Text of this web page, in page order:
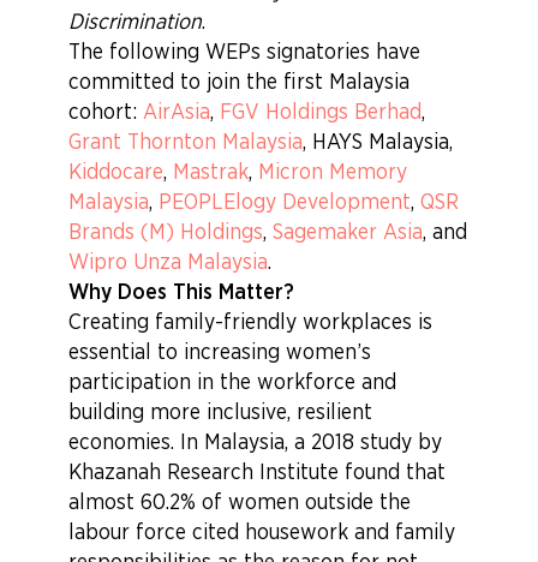
Discrimination.
The following WEPs signatories have
committed to join the first Malaysia
cohort: AirAsia, FGV Holdings Berhad,
Grant Thornton Malaysia, HAYS Malaysia,
Kiddocare, Mastrak, Micron Memory
Malaysia, PEOPLElogy Development, QSR
Brands (M) Holdings, Sagemaker Asia, and
Wipro Unza Malaysia.
Why Does This Matter?
Creating family-friendly workplaces is
essential to increasing women’s
participation in the workforce and
building more inclusive, resilient
economies. In Malaysia, a 2018 study by
Khazanah Research Institute found that
almost 60.2% of women outside the
labour force cited housework and family